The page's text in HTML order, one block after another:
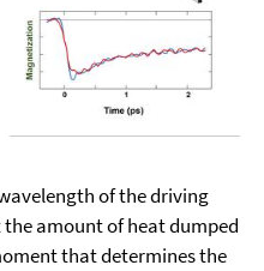
of the driving
the amount of heat dumped
that determines the